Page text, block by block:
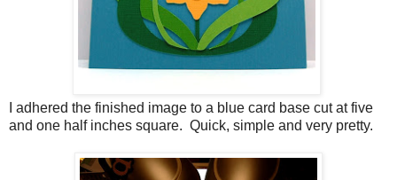
I adhered the finished image to a blue card base cut at five
and one half inches square. Quick, simple and very pretty.